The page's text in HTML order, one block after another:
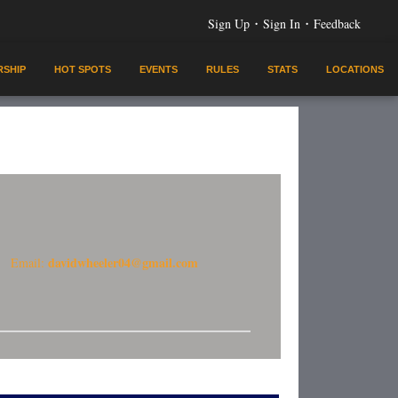
Sign Up · Sign In · Feedback
HOT SPOTS EVENTS RULES STATS LOCATIONS
Email: davidwheeler04@gmail.com